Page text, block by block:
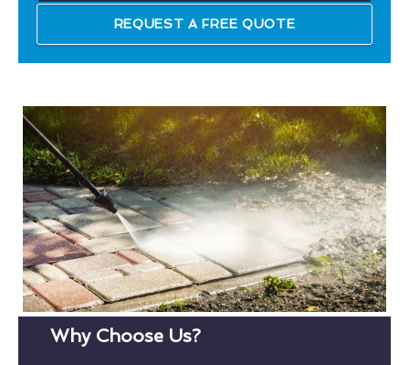
REQUEST A FREE QUOTE
Why Choose Us?